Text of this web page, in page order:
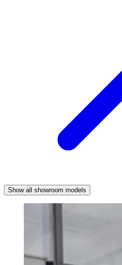
Show all showroom models